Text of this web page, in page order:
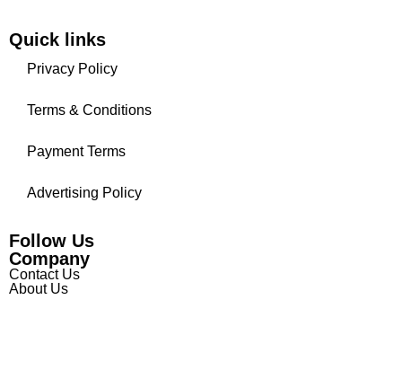
Quick links
Privacy Policy
Terms & Conditions
Payment Terms
Advertising Policy
Follow Us
Company
Contact Us
About Us